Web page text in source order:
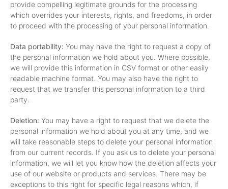
provide compelling legitimate grounds for the processing
which overrides your interests, rights, and freedoms, in order
to proceed with the processing of your personal information.
Data portability: You may have the right to request a copy of
the personal information we hold about you. Where possible,
we will provide this information in CSV format or other easily
readable machine format. You may also have the right to
request that we transfer this personal information to a third
party.
Deletion: You may have a right to request that we delete the
personal information we hold about you at any time, and we
will take reasonable steps to delete your personal information
from our current records. If you ask us to delete your personal
information, we will let you know how the deletion affects your
use of our website or products and services. There may be
exceptions to this right for specific legal reasons which, if